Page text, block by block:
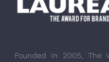
Founded in 2005, The